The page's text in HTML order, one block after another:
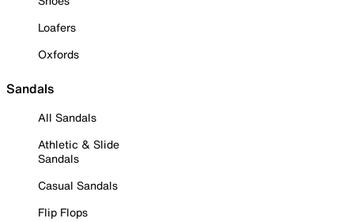
Loafers
Oxfords
Sandals
All Sandals
Athletic & Slide
Sandals
Casual Sandals
Flip Flops